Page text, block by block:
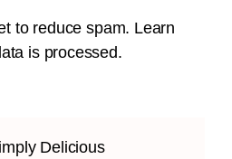
to reduce spam. Learn
is processed.
Delicious